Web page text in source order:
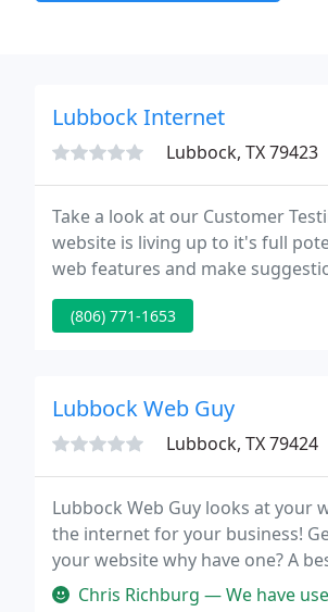
Lubbock Internet
Lubbock, TX 79423
Take a look at our Customer
website is living up to it's full potential?
web features and make
us to build them a website for
(806) 771-1653
Lubbock Web Guy
Lubbock, TX 79424
Lubbock Web Guy looks at your
the internet for your business!
your website why have one? A
to encourage as many website
Chris Richburg — We have used Lubbock